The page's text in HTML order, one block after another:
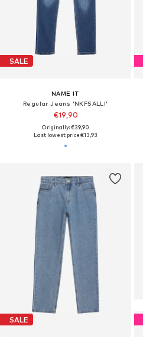
SALE
NAME IT
Regular Jeans 'NKFSALLI'
€19,90
Originally: €39,90
Last lowest price:€13,93
SALE